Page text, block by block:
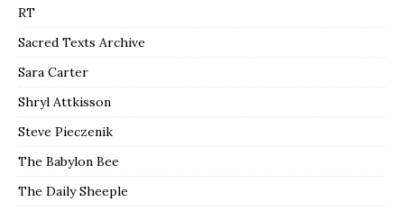
RT
Sacred Texts Archive
Sara Carter
Shryl Attkisson
Steve Pieczenik
The Babylon Bee
The Daily Sheeple